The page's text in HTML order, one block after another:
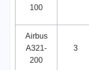
100
Airbus
A321-
200
3